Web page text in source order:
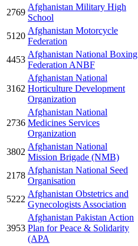
2769
Afghanistan Military High
School
5120
Afghanistan Motorcycle
Federation
4453
Afghanistan National Boxing
Federation ANBF
3162
Afghanistan National
Horticulture Development
Organization
2736
Afghanistan National
Medicines Services
Organization
3802
Afghanistan National
Mission Brigade (NMB)
2178
Afghanistan National Seed
Organisation
5222
Afghanistan Obstetrics and
Gynecologists Association
3953
Afghanistan Pakistan Action
Plan for Peace & Solidarity
(APA